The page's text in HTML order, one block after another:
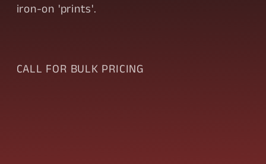
iron-on 'prints'.
CALL FOR BULK PRICING